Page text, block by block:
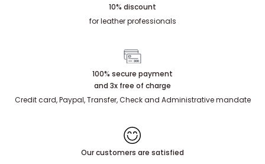
10% discount
for leather professionals
100% secure payment
and 3x free of charge
Credit card, Paypal, Transfer, Check and Administrative mandate
Our customers are satisfied